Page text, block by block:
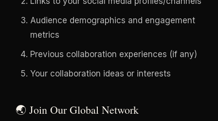
Audience demographics and engagement
metrics
Previous collaboration experiences (if any)
Your collaboration ideas or interests
🌏 Join Our Global Network